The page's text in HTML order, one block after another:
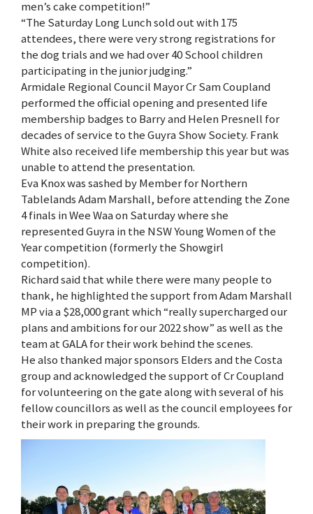
men’s cake competition!”
“The Saturday Long Lunch sold out with 175
attendees, there were very strong registrations for
the dog trials and we had over 40 School children
participating in the junior judging.”
Armidale Regional Council Mayor Cr Sam Coupland
performed the official opening and presented life
membership badges to Barry and Helen Presnell for
decades of service to the Guyra Show Society. Frank
White also received life membership this year but was
unable to attend the presentation.
Eva Knox was sashed by Member for Northern
Tablelands Adam Marshall, before attending the Zone
4 finals in Wee Waa on Saturday where she
represented Guyra in the NSW Young Women of the
Year competition (formerly the Showgirl
competition).
Richard said that while there were many people to
thank, he highlighted the support from Adam Marshall
MP via a $28,000 grant which “really supercharged our
plans and ambitions for our 2022 show” as well as the
team at GALA for their work behind the scenes.
He also thanked major sponsors Elders and the Costa
group and acknowledged the support of Cr Coupland
for volunteering on the gate along with several of his
fellow councillors as well as the council employees for
their work in preparing the grounds.